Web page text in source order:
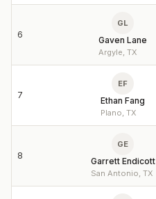
6
GL
Gaven Lane
Argyle, TX
7
EF
Ethan Fang
Plano, TX
8
GE
Garrett Endicott
San Antonio, TX